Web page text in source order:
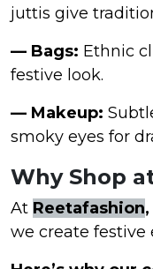
juttis give
— Bags: Ethnic
festive look.
— Makeup:
smoky eyes for
Why Shop
At Reetafashion,
we create festive